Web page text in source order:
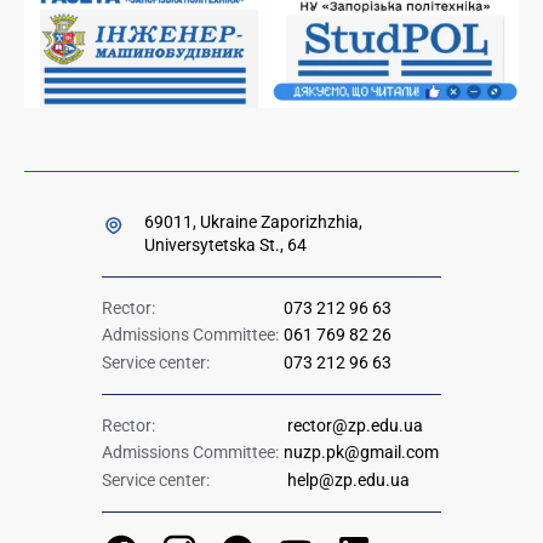
Government hotline 1545
69011, Ukraine Zaporizhzhia,
Universytetska St., 64
Rector:
073 212 96 63
Admissions Committee: 061 769 82 26
Service center:
073 212 96 63
Rector:
rector@zp.edu.ua
Admissions Committee: nuzp.pk@gmail.com
Service center:
help@zp.edu.ua